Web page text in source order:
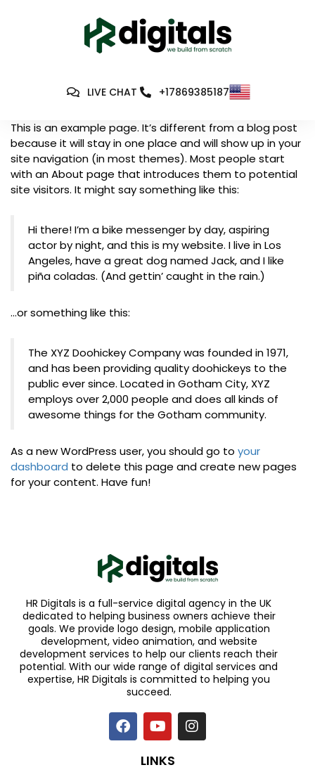
LIVE CHAT +17869385187
This is an example page. It’s different from a blog post
because it will stay in one place and will show up in your
site navigation (in most themes). Most people start
with an About page that introduces them to potential
site visitors. It might say something like this:
Hi there! I’m a bike messenger by day, aspiring
actor by night, and this is my website. I live in Los
Angeles, have a great dog named Jack, and I like
piña coladas. (And gettin’ caught in the rain.)
…or something like this:
The XYZ Doohickey Company was founded in 1971,
and has been providing quality doohickeys to the
public ever since. Located in Gotham City, XYZ
employs over 2,000 people and does all kinds of
awesome things for the Gotham community.
As a new WordPress user, you should go to your
dashboard to delete this page and create new pages
for your content. Have fun!
HR Digitals is a full-service digital agency in the UK
dedicated to helping business owners achieve their
goals. We provide logo design, mobile application
development, video animation, and website
development services to help our clients reach their
potential. With our wide range of digital services and
expertise, HR Digitals is committed to helping you
succeed.
LINKS